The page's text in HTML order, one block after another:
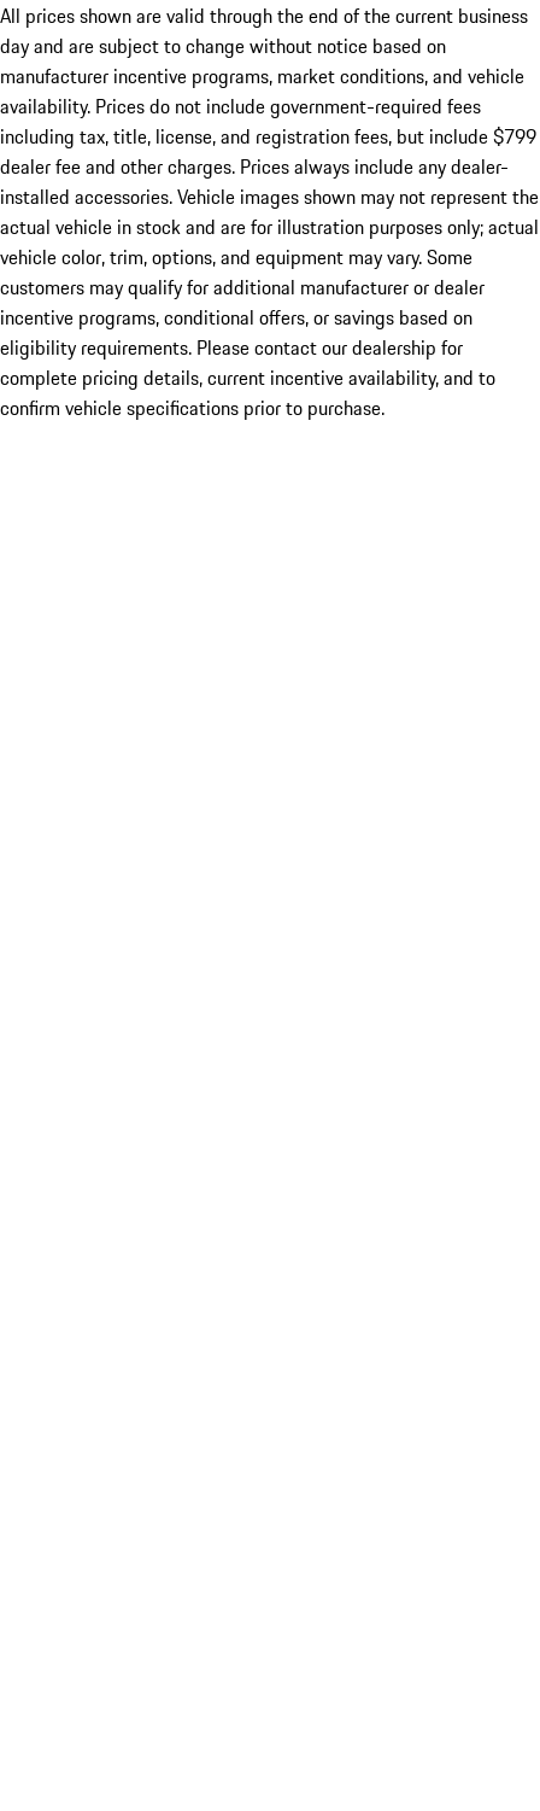
All prices shown are valid through the end of the current business
day and are subject to change without notice based on
manufacturer incentive programs, market conditions, and vehicle
availability. Prices do not include government-required fees
including tax, title, license, and registration fees, but include $799
dealer fee and other charges. Prices always include any dealer-
installed accessories. Vehicle images shown may not represent the
actual vehicle in stock and are for illustration purposes only; actual
vehicle color, trim, options, and equipment may vary. Some
customers may qualify for additional manufacturer or dealer
incentive programs, conditional offers, or savings based on
eligibility requirements. Please contact our dealership for
complete pricing details, current incentive availability, and to
confirm vehicle specifications prior to purchase.